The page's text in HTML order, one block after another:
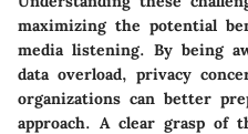
maximizing the potential
media listening. By being
data overload, privacy
organizations can better
approach. A clear grasp of